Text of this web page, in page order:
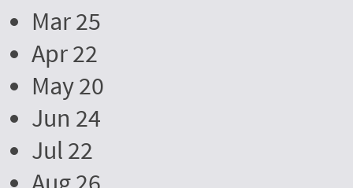
Mar 25
Apr 22
May 20
Jun 24
Jul 22